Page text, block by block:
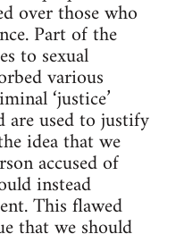
over those who
Part of the
to sexual
various
‘justice’
are used to justify
idea that we
accused of
instead
This flawed